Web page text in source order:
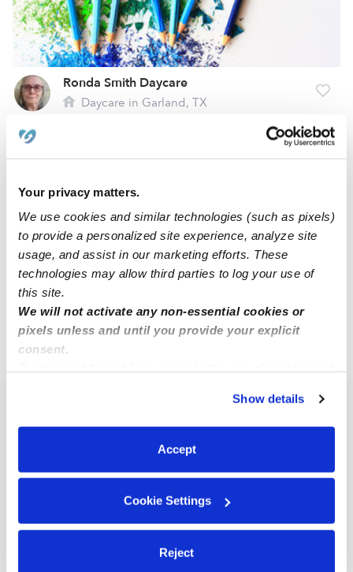
Your privacy matters.
We use cookies and similar technologies (such as pixels)
to provide a personalized site experience, analyze site
usage, and assist in our marketing efforts. These
technologies may allow third parties to log your use of
this site.
We will not activate any non-essential cookies or
pixels unless and until you provide your explicit
consent.
You can reject non-essential cookies or manage your
preferences at any time by clicking “Cookie Settings.”
Show details
Accept
Cookie Settings
Reject
5.0
Ronda Smith Daycare
Daycare in Garland, TX
Alexandra H.
Babysitter in Dallas, TX
$15 - $22 / hr • 8:00 am - 11:45 pm
...
TX › Garland
Garland Nannies
Garland Babysitters
All Child Care Providers Near Me
Nearby Upwards Neighborhoods